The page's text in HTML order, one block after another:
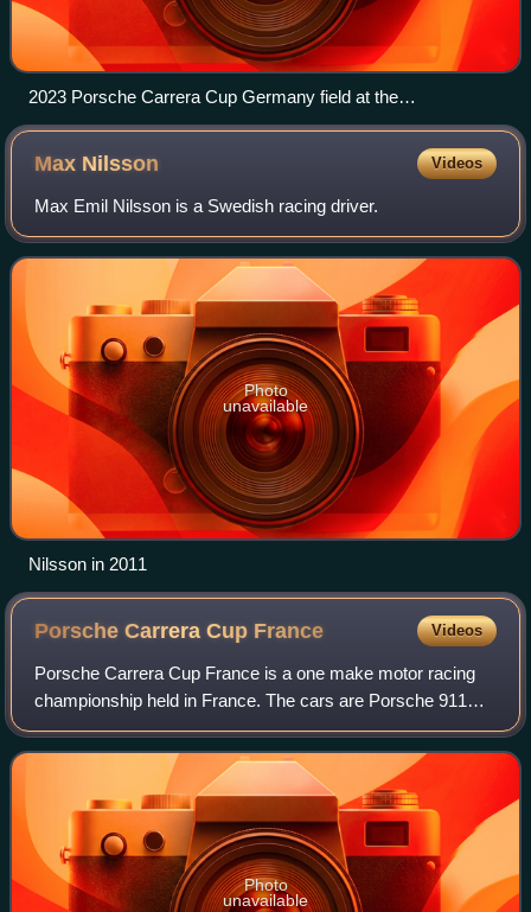
2023 Porsche Carrera Cup Germany field at the
Sachsenring.
Max Nilsson Videos
Max Emil Nilsson is a Swedish racing driver.
Photo
unavailable
Nilsson in 2011
Porsche Carrera Cup France Videos
Porsche Carrera Cup France is a one make motor racing
championship held in France. The cars are Porsche 911
GT3 Cup with 4.0 liters, flat-6 naturally aspirated engines
that produce 485 bhp and 480 N·m
Photo
unavailable